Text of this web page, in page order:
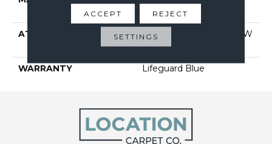
Performance Nylon
ATTACHED PAD
Polypropylene, Softbac W
Lifeguard Technology
WARRANTY Lifeguard Blue
ACCEPT REJECT
SETTINGS